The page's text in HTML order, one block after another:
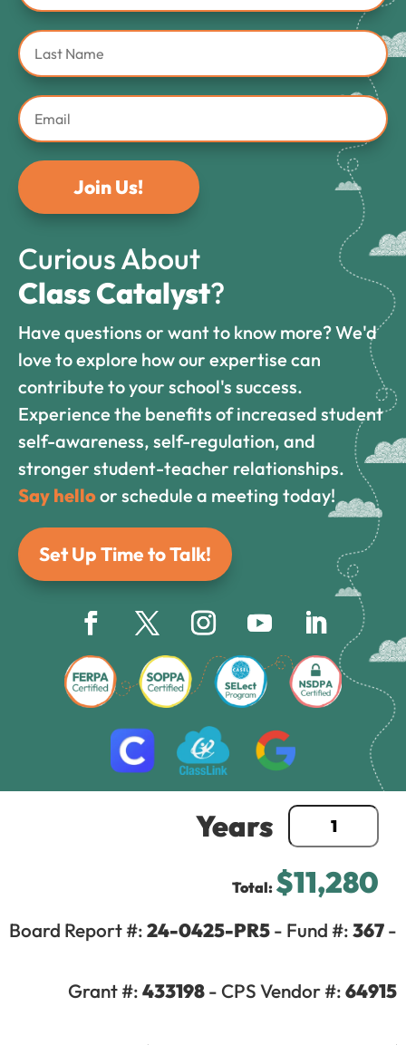
Years
Total: $11,280
Board Report #:24-0425-PR5- Fund #:367-
Grant #:433198- CPS Vendor #:64915
Join Us!
Curious About
Class Catalyst?
Have questions or want to know more? We'd
love to explore how our expertise can
contribute to your school's success.
Experience the benefits of increased student
self-awareness, self-regulation, and
stronger student-teacher relationships.
Say helloor schedule a meeting today!
Set Up Time to Talk!
©2025 Active Coach LLC – All rights reserved |